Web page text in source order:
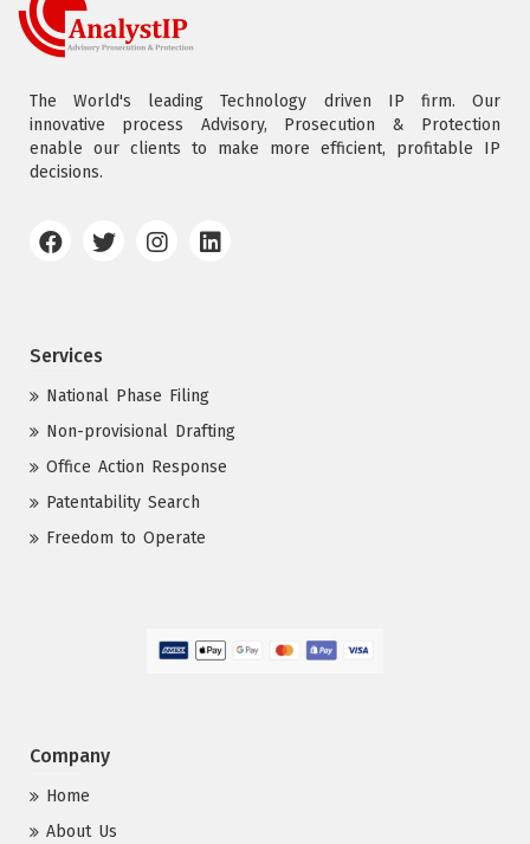
The World's leading Technology driven IP firm. Our
innovative process Advisory, Prosecution & Protection
enable our clients to make more efficient, profitable IP
decisions.
Services
National Phase Filing
Non-provisional Drafting
Office Action Response
Patentability Search
Freedom to Operate
Company
Home
About Us